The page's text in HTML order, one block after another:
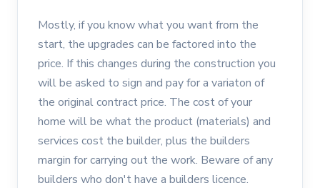
Mostly, if you know what you want from the
start, the upgrades can be factored into the
price. If this changes during the construction you
will be asked to sign and pay for a variaton of
the original contract price. The cost of your
home will be what the product (materials) and
services cost the builder, plus the builders
margin for carrying out the work. Beware of any
builders who don't have a builders licence.